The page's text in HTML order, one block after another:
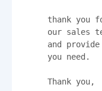
thank you
our sales
and
you need.
Thank you,